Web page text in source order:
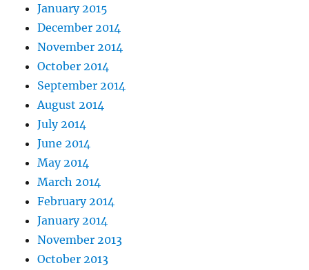
January 2015
December 2014
November 2014
October 2014
September 2014
August 2014
July 2014
June 2014
May 2014
March 2014
February 2014
January 2014
November 2013
October 2013